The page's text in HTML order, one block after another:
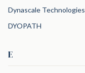
Dynascale Technologies
DYOPATH
E